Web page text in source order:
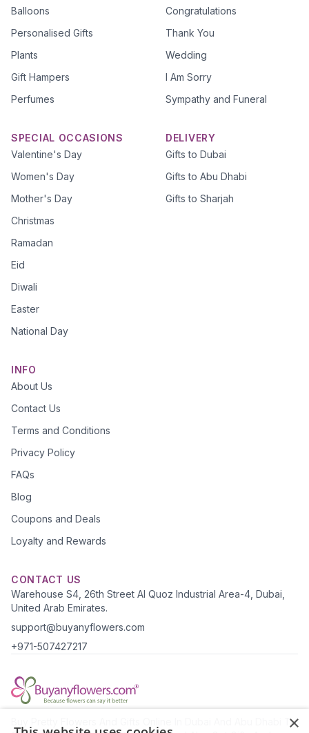
Balloons
Personalised Gifts
Plants
Gift Hampers
Perfumes
Congratulations
Thank You
Wedding
I Am Sorry
Sympathy and Funeral
SPECIAL OCCASIONS
Valentine's Day
Women's Day
Mother's Day
Christmas
Ramadan
Eid
Diwali
Easter
National Day
DELIVERY
Gifts to Dubai
Gifts to Abu Dhabi
Gifts to Sharjah
INFO
About Us
Contact Us
Terms and Conditions
Privacy Policy
FAQs
Blog
Coupons and Deals
Loyalty and Rewards
CONTACT US
Warehouse S4, 26th Street Al Quoz Industrial Area-4, Dubai,
United Arab Emirates.
support@buyanyflowers.com
+971-507427217
Buy Pretty Flowers And Gifts Online In Dubai And Abu Dhabi To
×